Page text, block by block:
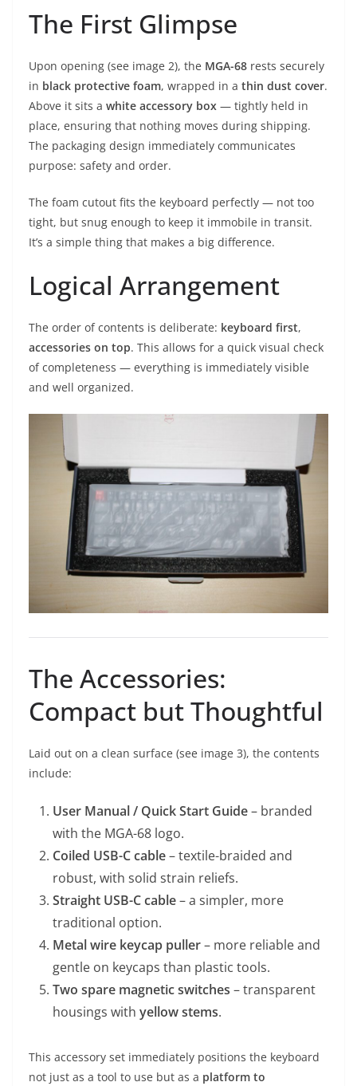
The First Glimpse
Upon opening (see image 2), the MGA-68 rests securely
in black protective foam, wrapped in a thin dust cover.
Above it sits a white accessory box — tightly held in
place, ensuring that nothing moves during shipping.
The packaging design immediately communicates
purpose: safety and order.
The foam cutout fits the keyboard perfectly — not too
tight, but snug enough to keep it immobile in transit.
It’s a simple thing that makes a big difference.
Logical Arrangement
The order of contents is deliberate: keyboard first,
accessories on top. This allows for a quick visual check
of completeness — everything is immediately visible
and well organized.
The Accessories:
Compact but Thoughtful
Laid out on a clean surface (see image 3), the contents
include:
User Manual / Quick Start Guide– branded
with the MGA-68 logo.
Coiled USB-C cable– textile-braided and
robust, with solid strain reliefs.
Straight USB-C cable– a simpler, more
traditional option.
Metal wire keycap puller– more reliable and
gentle on keycaps than plastic tools.
Two spare magnetic switches – transparent
housings with yellow stems.
This accessory set immediately positions the keyboard
not just as a tool to use but as a platform to